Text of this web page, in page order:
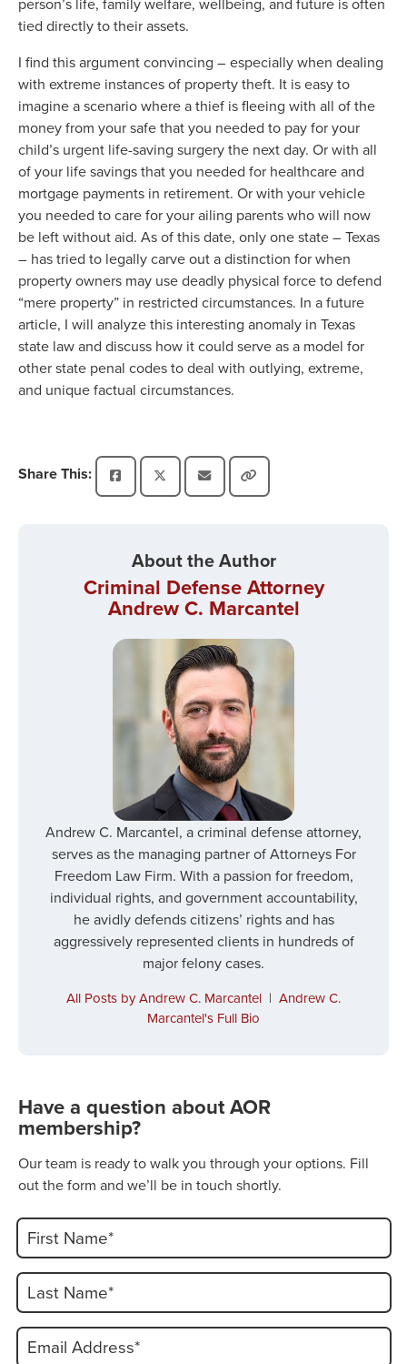
tied directly to their assets.
I find this argument convincing – especially when dealing
with extreme instances of property theft. It is easy to
imagine a scenario where a thief is fleeing with all of the
money from your safe that you needed to pay for your
child’s urgent life-saving surgery the next day. Or with all
of your life savings that you needed for healthcare and
mortgage payments in retirement. Or with your vehicle
you needed to care for your ailing parents who will now
be left without aid. As of this date, only one state – Texas
– has tried to legally carve out a distinction for when
property owners may use deadly physical force to defend
“mere property” in restricted circumstances. In a future
article, I will analyze this interesting anomaly in Texas
state law and discuss how it could serve as a model for
other state penal codes to deal with outlying, extreme,
and unique factual circumstances.
Share This:
About the Author
Criminal Defense Attorney
Andrew C. Marcantel
Andrew C. Marcantel, a criminal defense attorney,
serves as the managing partner of Attorneys For
Freedom Law Firm. With a passion for freedom,
individual rights, and government accountability,
he avidly defends citizens’ rights and has
aggressively represented clients in hundreds of
major felony cases.
All Posts by Andrew C. Marcantel | Andrew C.
Marcantel's Full Bio
Have a question about AOR
membership?
Our team is ready to walk you through your options. Fill
out the form and we’ll be in touch shortly.
First Name*
Last Name*
Email Address*